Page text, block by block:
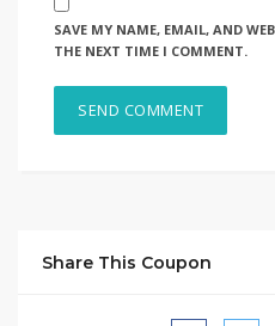
SAVE MY NAME, EMAIL, AND
THE NEXT TIME I COMMENT.
Share This Coupon